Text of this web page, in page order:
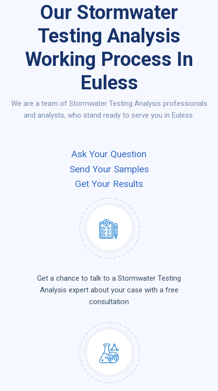
Our Stormwater
Testing Analysis
Working Process In
Euless
We are a team of Stormwater Testing Analysis professionals
and analysts, who stand ready to serve you in Euless.
Ask Your Question
Send Your Samples
Get Your Results
Get a chance to talk to a Stormwater Testing
Analysis expert about your case with a free
consultation